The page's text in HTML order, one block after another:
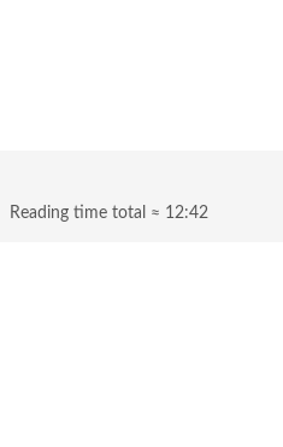
Reading time total ≈ 12:42